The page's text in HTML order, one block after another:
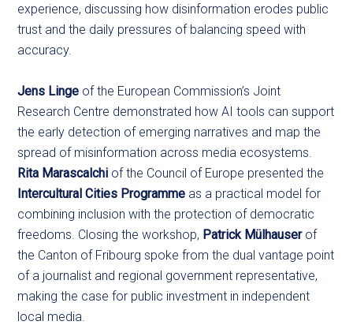
experience, discussing how disinformation erodes public
trust and the daily pressures of balancing speed with
accuracy.
Jens Linge of the European Commission’s Joint
Research Centre demonstrated how AI tools can support
the early detection of emerging narratives and map the
spread of misinformation across media ecosystems.
Rita Marascalchi of the Council of Europe presented the
Intercultural Cities Programme as a practical model for
combining inclusion with the protection of democratic
freedoms. Closing the workshop, Patrick Mülhauserof
the Canton of Fribourg spoke from the dual vantage point
of a journalist and regional government representative,
making the case for public investment in independent
local media.